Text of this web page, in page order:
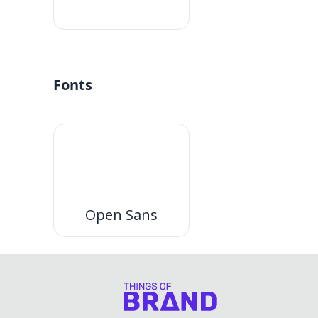
Fonts
Open Sans